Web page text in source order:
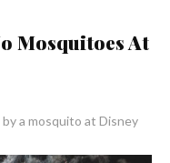
Mosquitoes At
a mosquito at Disney